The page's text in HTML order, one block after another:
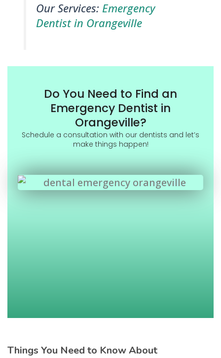
Our Services: Emergency
Dentist in Orangeville
Do You Need to Find an
Emergency Dentist in
Orangeville?
Schedule a consultation with our dentists and let’s
make things happen!
Things You Need to Know About